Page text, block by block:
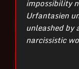
impossibility
Urfantasien
unleashed by
narcissistic